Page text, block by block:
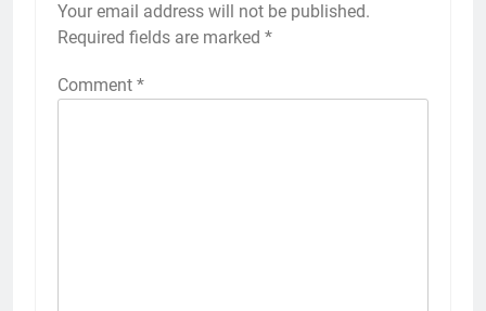
Your email address will not be published.
Required fields are marked *
Comment *